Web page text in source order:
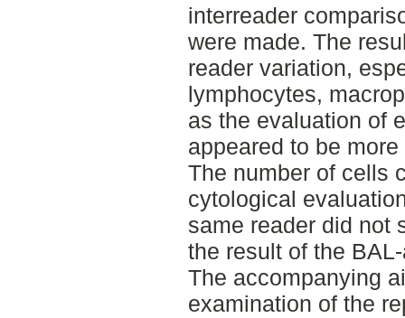
interreader
were made. The
reader variation,
lymphocytes,
as the evaluation of
appeared to be
The number of cells
cytological
same reader did not
the result of the
The accompanying
examination of the